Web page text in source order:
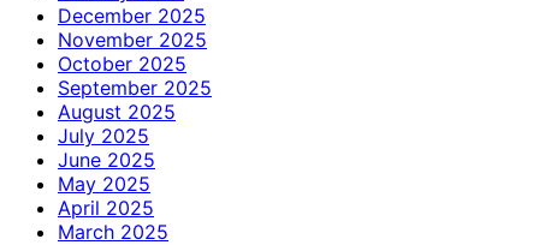
December 2025
November 2025
October 2025
September 2025
August 2025
July 2025
June 2025
May 2025
April 2025
March 2025